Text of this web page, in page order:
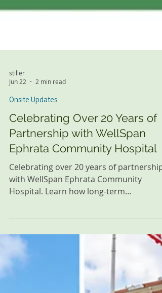
stiller
Jun 22
2 min read
Onsite Updates
Partnership with WellSpan
Ephrata Community Hospital
Celebrating over 20 years of partnership
with WellSpan Ephrata Community
Hospital. Learn how long-term
collaboration helps support newborns,